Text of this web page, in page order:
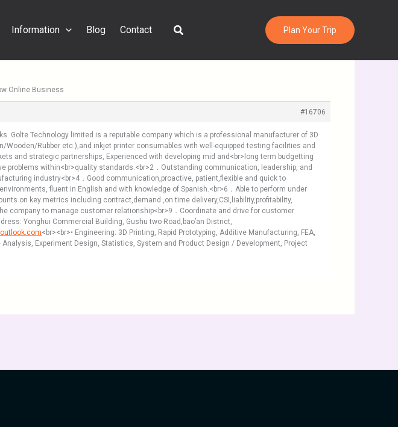
Information Blog Contact Search Plan Your Trip
Online Business
#16706
Golte Technology limited is a reputable company which is a professional manufacturer of 3D
Wooden/Rubber etc.),and inkjet printer consumables with well-equipped testing facilities and
and strategic partnerships, Experienced with developing mid and<br>long term budgetting
within<br>quality standards.<br>2．Outstanding communication, leadership, and
industry<br>4．Good communication,proactive, patient,flexible and quick to
fluent in English and with knowledge of Spanish.<br>6．Able to perform under
on key metrics including contract,demand ,on time delivery,CSI,liability,profitability,
company to manage customer relationship<br>9．Coordinate and drive for customer
Yonghui Commercial Building, Gushu two Road,bao’an District,
<br><br>• Engineering: 3D Printing, Rapid Prototyping, Additive Manufacturing, FEA,
Experiment Design, Statistics, System and Product Design / Development, Project